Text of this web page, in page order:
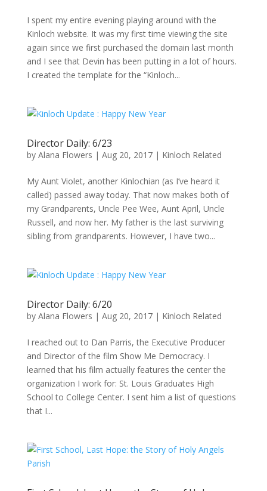
I spent my entire evening playing around with the
Kinloch website. It was my first time viewing the site
again since we first purchased the domain last month
and I see that Devin has been putting in a lot of hours.
I created the template for the “Kinloch...
Director Daily: 6/23
by Alana Flowers | Aug 20, 2017| Kinloch Related
My Aunt Violet, another Kinlochian (as I’ve heard it
called) passed away today. That now makes both of
my Grandparents, Uncle Pee Wee, Aunt April, Uncle
Russell, and now her. My father is the last surviving
sibling from grandparents. However, I have two...
Director Daily: 6/20
by Alana Flowers | Aug 20, 2017| Kinloch Related
I reached out to Dan Parris, the Executive Producer
and Director of the film Show Me Democracy. I
learned that his film actually features the center the
organization I work for: St. Louis Graduates High
School to College Center. I sent him a list of questions
that I...